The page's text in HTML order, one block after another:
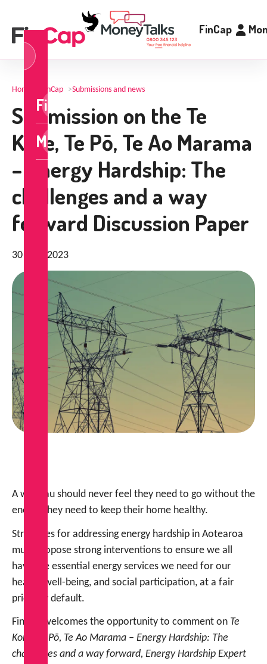
FinCap
FinCap
MoneyTalks
Home FinCap >Submissions and news
Submission on the Te
Kore, Te Pō, Te Ao Marama
– Energy Hardship: The
challenges and a way
forward Discussion Paper
30 April 2023
A whānau should never feel they need to go without the
energy they need to keep their home healthy.
Strategies for addressing energy hardship in Aotearoa
must propose strong interventions to ensure we all
have the essential energy services we need for our
health, well-being, and social participation, at a fair
price, by default.
FinCap welcomes the opportunity to comment on Te
Kore, Te Pō, Te Ao Marama – Energy Hardship: The
challenges and a way forward, Energy Hardship Expert